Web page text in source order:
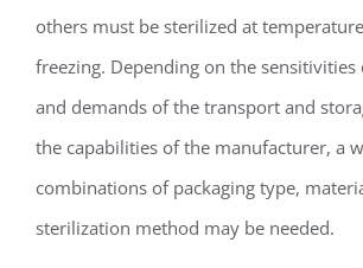
others must be sterilized at
freezing. Depending on the
and demands of the transport and
the capabilities of the manufacturer, a
combinations of packaging type,
sterilization method may be needed.